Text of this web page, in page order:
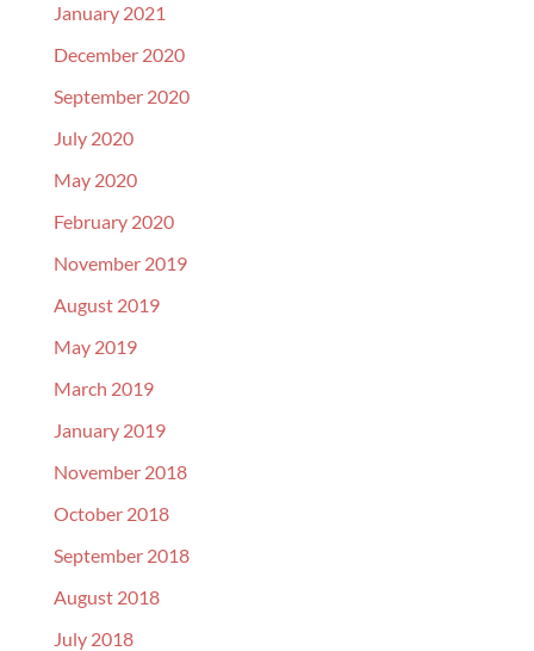
January 2021
December 2020
September 2020
July 2020
May 2020
February 2020
November 2019
August 2019
May 2019
March 2019
January 2019
November 2018
October 2018
September 2018
August 2018
July 2018